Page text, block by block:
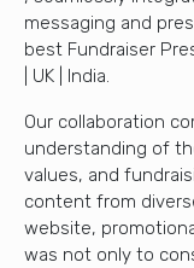
messaging and
best Fundraiser
| UK | India.
Our collaboration
understanding of
values, and
content from
website,
was not only to